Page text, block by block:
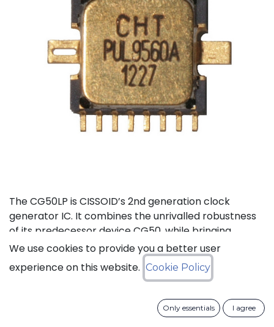
The CG50LP is CISSOID’s 2nd generation clock
generator IC. It combines the unrivalled robustness
of its predecessor device CG50, while bringing
additional features, lower pin count and ~40%
current consumption reduction (compared to
CG50). The CG50LP is a high-temperature crystal
built-in frequency divider selectable from 1 to 512, an
enable/disable control signal and an external clock
We use cookies to provide you a better user
experience on this website. Cookie Policy
Only essentials I agree